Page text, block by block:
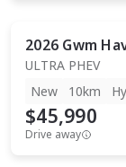
2026 Gwm
ULTRA PHEV
New
10km
$45,990
Drive away